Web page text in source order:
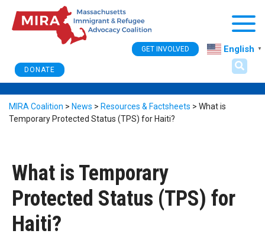
DONATE
GET INVOLVED English ▼
MIRA Coalition > News > Resources & Factsheets > What is
Temporary Protected Status (TPS) for Haiti?
What is Temporary
Protected Status (TPS) for
Haiti?